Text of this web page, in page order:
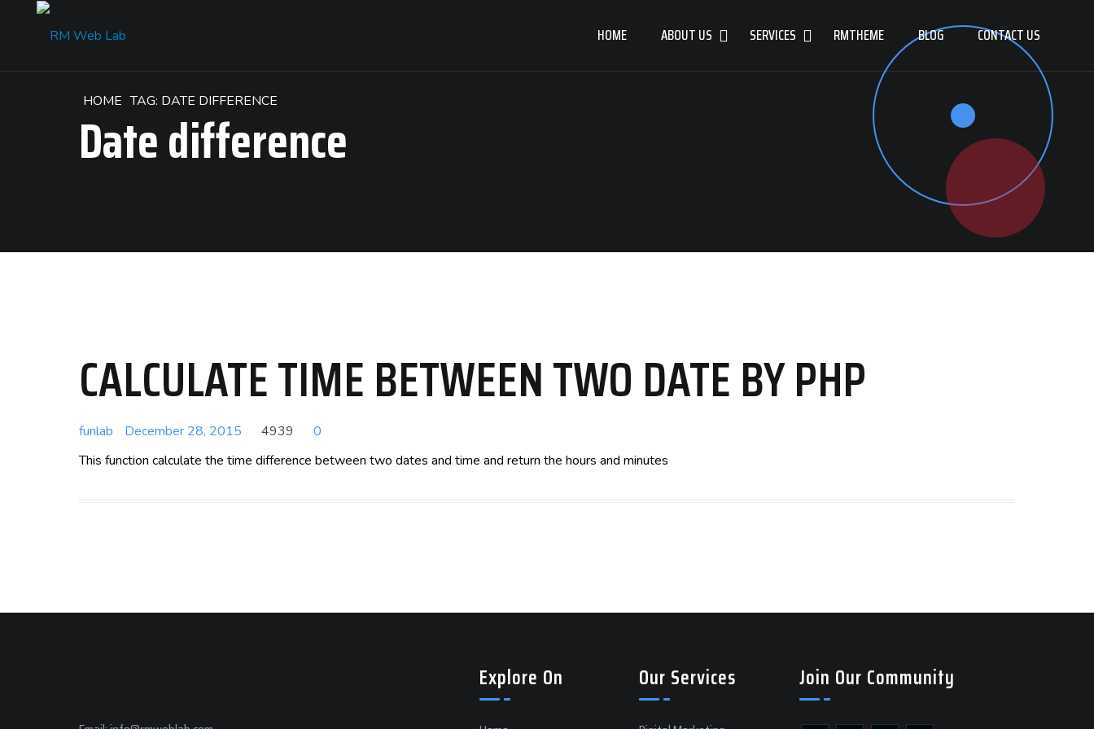
HOME ABOUT US SERVICES RMTHEME BLOG CONTACT US
HOME TAG: DATE DIFFERENCE
Date difference
CALCULATE TIME BETWEEN TWO DATE BY PHP
funlab December 28, 2015 4939
0
This function calculate the time difference between two dates and time and return the hours and minutes
Explore On Our Services Join Our Community